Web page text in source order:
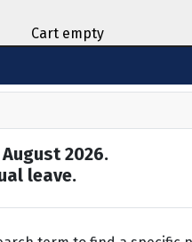
Cart empty
2026.
leave.